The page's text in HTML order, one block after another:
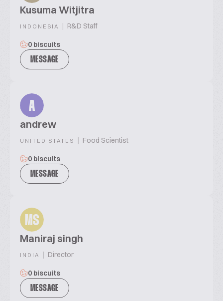
Kusuma Witjitra
INDONESIA | R&D Staff
0 biscuits
MESSAGE
A
andrew
UNITED STATES | Food Scientist
0 biscuits
MESSAGE
MS
Maniraj singh
INDIA | Director
0 biscuits
MESSAGE